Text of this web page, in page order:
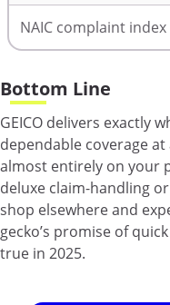
NAIC complaint index
Bottom Line
GEICO delivers exactly
dependable coverage
almost entirely on your
deluxe claim-handling
shop elsewhere and
gecko’s promise of
true in 2025.